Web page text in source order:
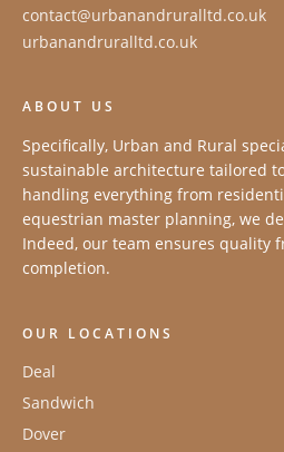
contact@urbanandruralltd.co.uk
urbanandruralltd.co.uk
ABOUT US
Specifically, Urban and Rural
sustainable architecture tailored
handling everything from
equestrian master planning, we
Indeed, our team ensures quality
completion.
OUR LOCATIONS
Deal
Sandwich
Dover